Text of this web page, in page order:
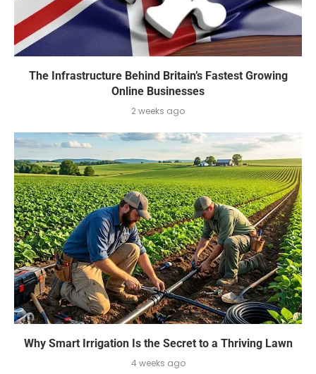
The Infrastructure Behind Britain’s Fastest Growing
Online Businesses
2 weeks ago
Why Smart Irrigation Is the Secret to a Thriving Lawn
4 weeks ago